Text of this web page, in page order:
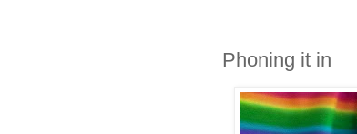
Phoning it in